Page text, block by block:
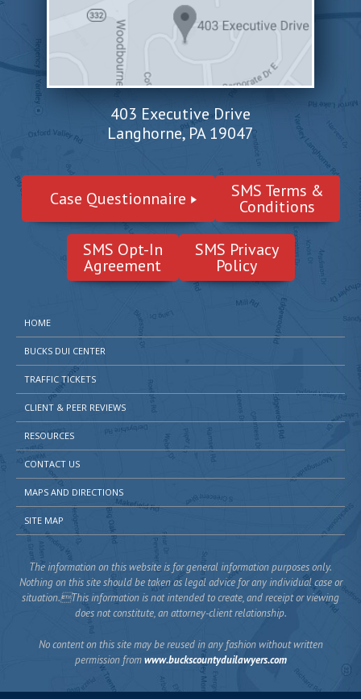
403 Executive Drive
Langhorne, PA 19047
Case Questionnaire SMS Terms &
Conditions
SMS Opt-In
Agreement
SMS Privacy
Policy
HOME
BUCKS DUI CENTER
TRAFFIC TICKETS
CLIENT & PEER REVIEWS
RESOURCES
CONTACT US
MAPS AND DIRECTIONS
SITE MAP
The information on this website is for general information purposes only.
Nothing on this site should be taken as legal advice for any individual case or
situation.This information is not intended to create, and receipt or viewing
does not constitute, an attorney-client relationship.
No content on this site may be reused in any fashion without written
permission fromwww.buckscountyduilawyers.com